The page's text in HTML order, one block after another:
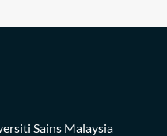
Sains Malaysia